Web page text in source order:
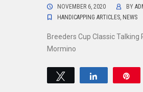
NOVEMBER 6, 2020 BY
HANDICAPPING ARTICLES, NEWS
Breeders Cup Classic
Mormino
Tweet